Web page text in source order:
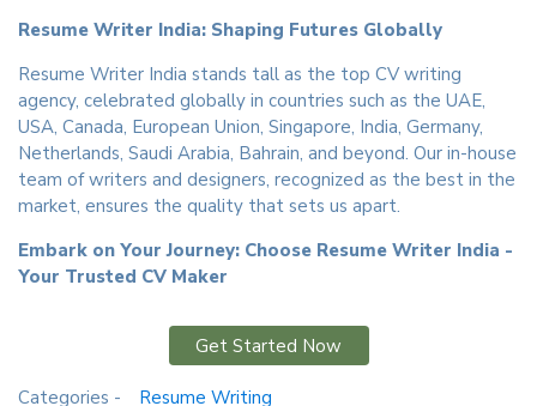
Resume Writer India: Shaping Futures Globally
Resume Writer India stands tall as the top CV writing
agency, celebrated globally in countries such as the UAE,
USA, Canada, European Union, Singapore, India, Germany,
Netherlands, Saudi Arabia, Bahrain, and beyond. Our in-house
team of writers and designers, recognized as the best in the
market, ensures the quality that sets us apart.
Embark on Your Journey: Choose Resume Writer India -
Your Trusted CV Maker
Get Started Now
Categories - Resume Writing